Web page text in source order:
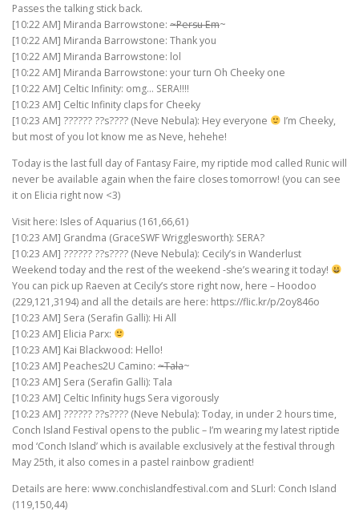
Passes the talking stick back.
[10:22 AM] Miranda Barrowstone: ~Persu Em~
[10:22 AM] Miranda Barrowstone: Thank you
[10:22 AM] Miranda Barrowstone: lol
[10:22 AM] Miranda Barrowstone: your turn Oh Cheeky one
[10:22 AM] Celtic Infinity: omg… SERA!!!!
[10:23 AM] Celtic Infinity claps for Cheeky
[10:23 AM] ?????? ??s???? (Neve Nebula): Hey everyone
I’m Cheeky,
but most of you lot know me as Neve, hehehe!
Today is the last full day of Fantasy Faire, my riptide mod called Runic will
never be available again when the faire closes tomorrow! (you can see
it on Elicia right now <3)
Visit here: Isles of Aquarius (161,66,61)
[10:23 AM] Grandma (GraceSWF Wrigglesworth): SERA?
[10:23 AM] ?????? ??s???? (Neve Nebula): Cecily’s in Wanderlust
Weekend today and the rest of the weekend -she’s wearing it today!
You can pick up Raeven at Cecily’s store right now, here – Hoodoo
(229,121,3194) and all the details are here: https://flic.kr/p/2oy846o
[10:23 AM] Sera (Serafin Galli): Hi All
[10:23 AM] Elicia Parx:
[10:23 AM] Kai Blackwood: Hello!
[10:23 AM] Peaches2U Camino: ~Tala~
[10:23 AM] Sera (Serafin Galli): Tala
[10:23 AM] Celtic Infinity hugs Sera vigorously
[10:23 AM] ?????? ??s???? (Neve Nebula): Today, in under 2 hours time,
Conch Island Festival opens to the public – I’m wearing my latest riptide
mod ‘Conch Island’ which is available exclusively at the festival through
May 25th, it also comes in a pastel rainbow gradient!
Details are here: www.conchislandfestival.com and SLurl: Conch Island
(119,150,44)